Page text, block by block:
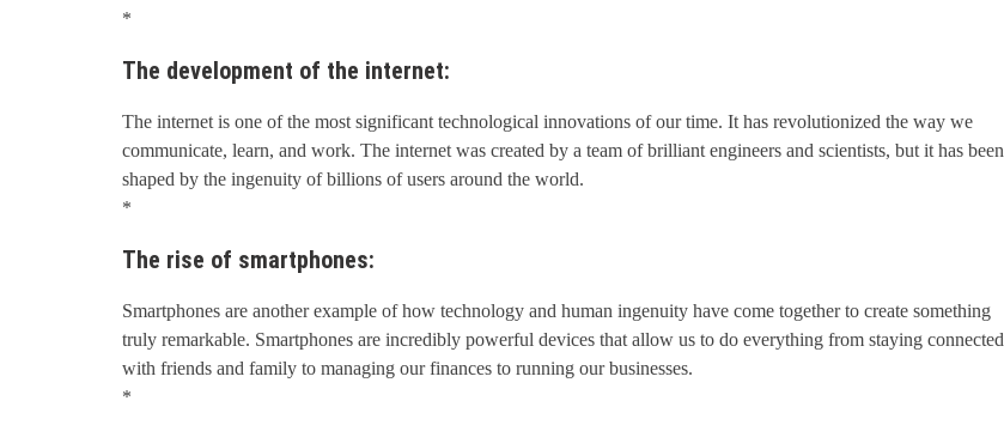
*
The development of the internet:
The internet is one of the most significant technological innovations of our time. It has revolutionized the way we
communicate, learn, and work. The internet was created by a team of brilliant engineers and scientists, but it has been
shaped by the ingenuity of billions of users around the world.
*
The rise of smartphones:
Smartphones are another example of how technology and human ingenuity have come together to create something
truly remarkable. Smartphones are incredibly powerful devices that allow us to do everything from staying connected
with friends and family to managing our finances to running our businesses.
*